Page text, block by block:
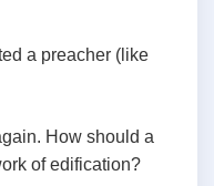
a preacher (like
How should a
of edification?